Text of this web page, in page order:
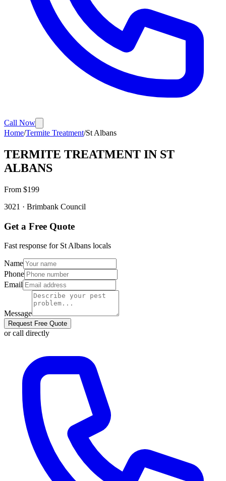
Call Now
Home/Termite Treatment/St Albans
TERMITE TREATMENT IN ST
ALBANS
From $199
3021 · Brimbank Council
Get a Free Quote
Fast response for St Albans locals
Name
Phone
Email
Message
Request Free Quote
or call directly